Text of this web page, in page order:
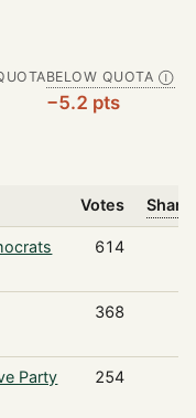
BELOW QUOTA Ⓘ
−5.2 pts
Votes
614
368
Party 254